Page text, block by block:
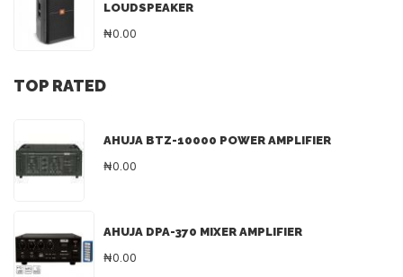
LOUDSPEAKER
₦0.00
TOP RATED
AHUJA BTZ-10000 POWER AMPLIFIER
₦0.00
AHUJA DPA-370 MIXER AMPLIFIER
₦0.00